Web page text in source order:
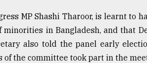
MP Shashi Tharoor, is learnt to
in Bangladesh, and that
also told the panel early
of the committee took part in the